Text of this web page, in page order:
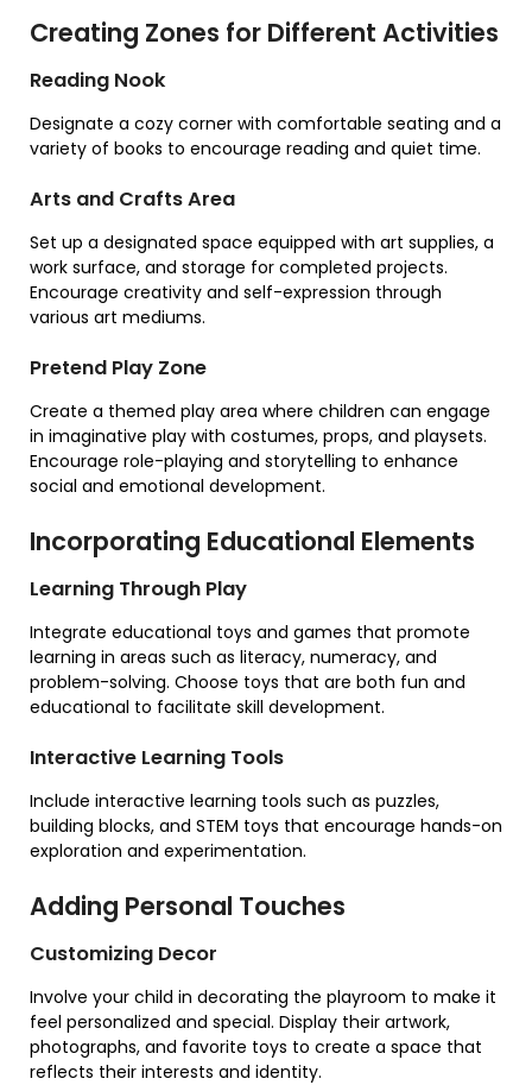
Creating Zones for Different Activities
Reading Nook
Designate a cozy corner with comfortable seating and a
variety of books to encourage reading and quiet time.
Arts and Crafts Area
Set up a designated space equipped with art supplies, a
work surface, and storage for completed projects.
Encourage creativity and self-expression through
various art mediums.
Pretend Play Zone
Create a themed play area where children can engage
in imaginative play with costumes, props, and playsets.
Encourage role-playing and storytelling to enhance
social and emotional development.
Incorporating Educational Elements
Learning Through Play
Integrate educational toys and games that promote
learning in areas such as literacy, numeracy, and
problem-solving. Choose toys that are both fun and
educational to facilitate skill development.
Interactive Learning Tools
Include interactive learning tools such as puzzles,
building blocks, and STEM toys that encourage hands-on
exploration and experimentation.
Adding Personal Touches
Customizing Decor
Involve your child in decorating the playroom to make it
feel personalized and special. Display their artwork,
photographs, and favorite toys to create a space that
reflects their interests and identity.